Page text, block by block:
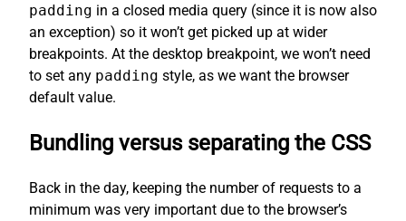
padding in a closed media query (since it is now also
an exception) so it won’t get picked up at wider
breakpoints. At the desktop breakpoint, we won’t need
to set any padding style, as we want the browser
default value.
Bundling versus separating the CSS
Back in the day, keeping the number of requests to a
minimum was very important due to the browser’s